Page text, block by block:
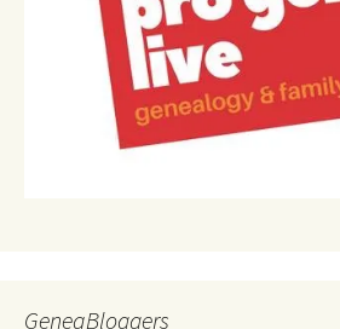
GeneaBloggers